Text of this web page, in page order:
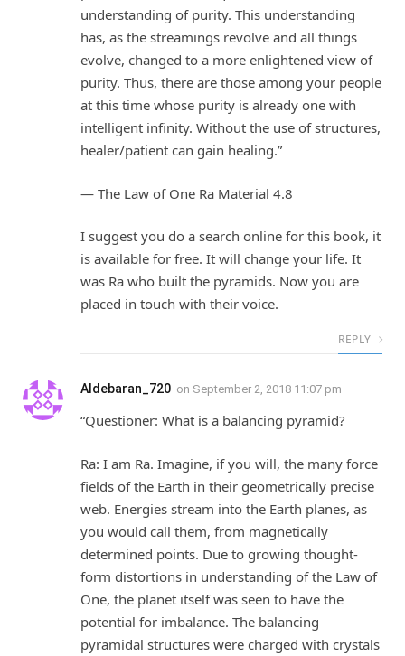
understanding of purity. This understanding
has, as the streamings revolve and all things
evolve, changed to a more enlightened view of
purity. Thus, there are those among your people
at this time whose purity is already one with
intelligent infinity. Without the use of structures,
healer/patient can gain healing.”
— The Law of One Ra Material 4.8
I suggest you do a search online for this book, it
is available for free. It will change your life. It
was Ra who built the pyramids. Now you are
placed in touch with their voice.
REPLY
Aldebaran_720 on September 2, 2018 11:07 pm
“Questioner: What is a balancing pyramid?
Ra: I am Ra. Imagine, if you will, the many force
fields of the Earth in their geometrically precise
web. Energies stream into the Earth planes, as
you would call them, from magnetically
determined points. Due to growing thought-
form distortions in understanding of the Law of
One, the planet itself was seen to have the
potential for imbalance. The balancing
pyramidal structures were charged with crystals